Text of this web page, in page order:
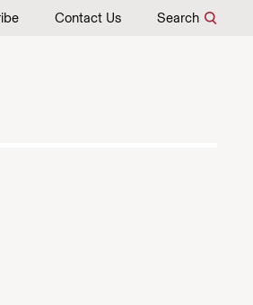
Contact Us Search